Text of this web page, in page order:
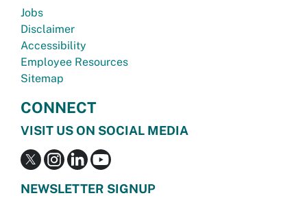
Jobs
Disclaimer
Accessibility
Employee Resources
Sitemap
CONNECT
VISIT US ON SOCIAL MEDIA
NEWSLETTER SIGNUP